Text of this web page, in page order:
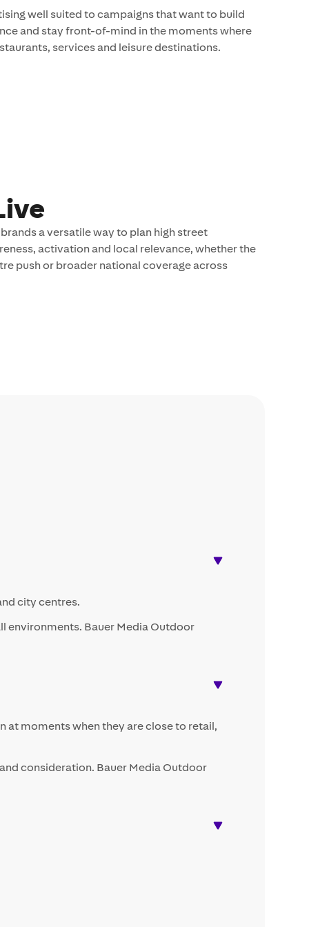
well suited to campaigns that want to build
and stay front-of-mind in the moments where
services and leisure destinations.
a versatile way to plan high street
activation and local relevance, whether the
push or broader national coverage across
city centres.
environments. Bauer Media Outdoor
at moments when they are close to retail,
consideration. Bauer Media Outdoor